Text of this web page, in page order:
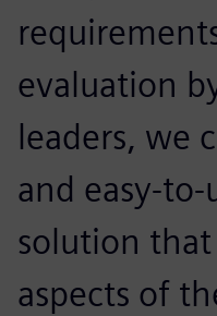
evaluation
leaders, we
and easy-
solution that
aspects of